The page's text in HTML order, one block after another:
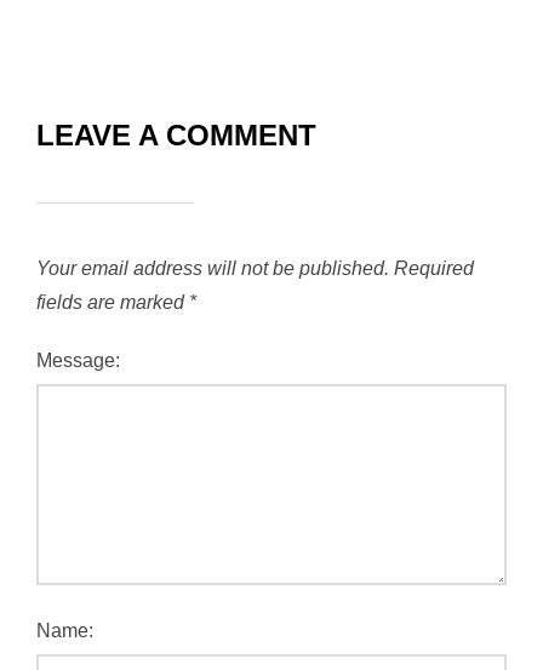
LEAVE A COMMENT
Your email address will not be published. Required
fields are marked *
Message:
Name: